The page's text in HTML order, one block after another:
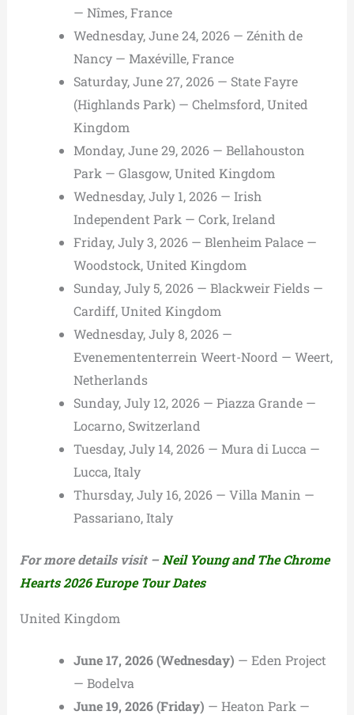
— Nîmes, France
Wednesday, June 24, 2026 — Zénith de
Nancy — Maxéville, France
Saturday, June 27, 2026 — State Fayre
(Highlands Park) — Chelmsford, United
Kingdom
Monday, June 29, 2026 — Bellahouston
Park — Glasgow, United Kingdom
Wednesday, July 1, 2026 — Irish
Independent Park — Cork, Ireland
Friday, July 3, 2026 — Blenheim Palace —
Woodstock, United Kingdom
Sunday, July 5, 2026 — Blackweir Fields —
Cardiff, United Kingdom
Wednesday, July 8, 2026 —
Evenemententerrein Weert-Noord — Weert,
Netherlands
Sunday, July 12, 2026 — Piazza Grande —
Locarno, Switzerland
Tuesday, July 14, 2026 — Mura di Lucca —
Lucca, Italy
Thursday, July 16, 2026 — Villa Manin —
Passariano, Italy
For more details visit –Neil Young and The Chrome
Hearts 2026 Europe Tour Dates
United Kingdom
June 17, 2026 (Wednesday) — Eden Project
— Bodelva
June 19, 2026 (Friday) — Heaton Park —